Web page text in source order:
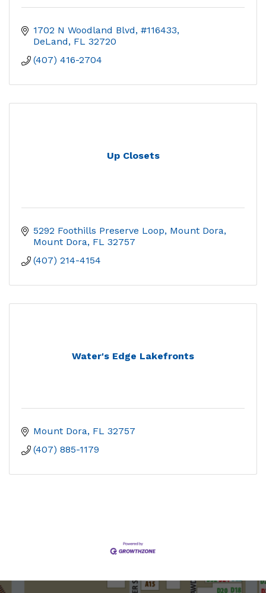
1702 N Woodland Blvd, #116433
DeLand
FL 32720
(407) 416-2704
Up Closets
5292 Foothills Preserve Loop, Mount Dora
Mount Dora FL 32757
(407) 214-4154
Water's Edge Lakefronts
Mount Dora FL 32757
(407) 885-1179